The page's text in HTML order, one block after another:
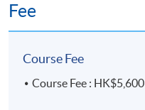
Duration
Venue
Fee
Course Fee
Course Fee : HK$5,600